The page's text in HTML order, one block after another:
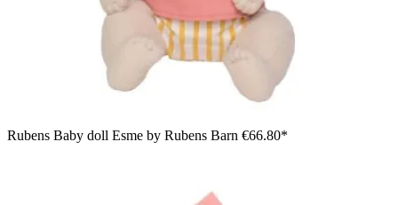
Rubens Baby doll Esme by Rubens Barn €66.80*